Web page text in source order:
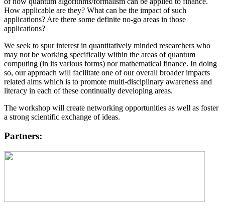
How applicable are they? What can be the impact of such
applications? Are there some definite no-go areas in those
applications?
We seek to spur interest in quantitatively minded researchers who
may not be working specifically within the areas of quantum
computing (in its various forms) nor mathematical finance. In doing
so, our approach will facilitate one of our overall broader impacts
related aims which is to promote multi-disciplinary awareness and
literacy in each of these continually developing areas.
The workshop will create networking opportunities as well as foster
a strong scientific exchange of ideas.
Partners: